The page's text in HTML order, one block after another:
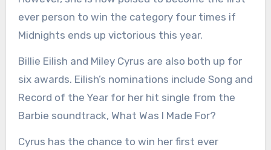
ever person to win the category four times if
Midnights ends up victorious this year.
Billie Eilish and Miley Cyrus are also both up for
six awards. Eilish’s nominations include Song and
Record of the Year for her hit single from the
Barbie soundtrack, What Was I Made For?
Cyrus has the chance to win her first ever